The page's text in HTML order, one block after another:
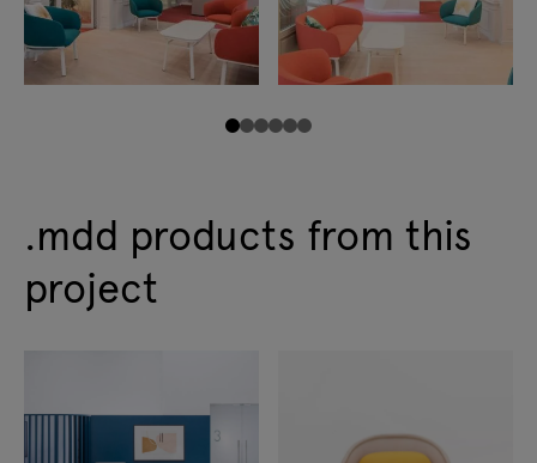
.mdd products from this
project